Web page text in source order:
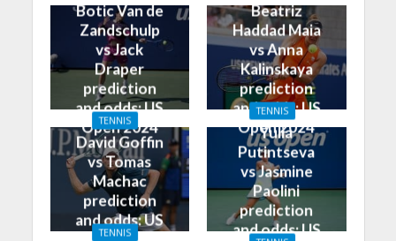
Botic Van de
Zandschulp
vs Jack
Draper
prediction
and odds: US
Open 2024
Beatriz
Haddad Maia
vs Anna
Kalinskaya
prediction
and odds: US
Open 2024
TENNIS
David Goffin
vs Tomas
Machac
prediction
and odds: US
TENNIS
Yulia
Putintseva
vs Jasmine
Paolini
prediction
and odds: US
TENNIS